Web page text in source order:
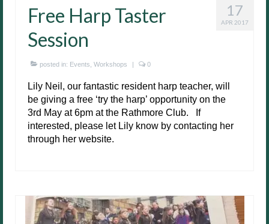
17
APR 2017
Free Harp Taster
Session
posted in: Events Workshops | 0
Lily Neil, our fantastic resident harp teacher, will
be giving a free ‘try the harp’ opportunity on the
3rd May at 6pm at the Rathmore Club. If
interested, please let Lily know by contacting her
through her website.